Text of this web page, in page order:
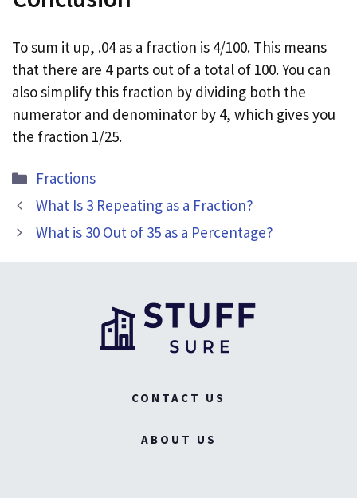
To sum it up, .04 as a fraction is 4/100. This means
that there are 4 parts out of a total of 100. You can
also simplify this fraction by dividing both the
numerator and denominator by 4, which gives you
the fraction 1/25.
Categories
Fractions
What Is 3 Repeating as a Fraction?
What is 30 Out of 35 as a Percentage?
CONTACT US
ABOUT US